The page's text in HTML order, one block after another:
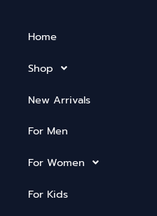
Home
Shop
New Arrivals
For Men
For Women
For Kids